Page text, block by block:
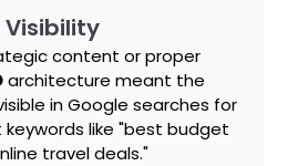
Visibility
content or proper
architecture meant the
in Google searches for
like "best budget
travel deals."